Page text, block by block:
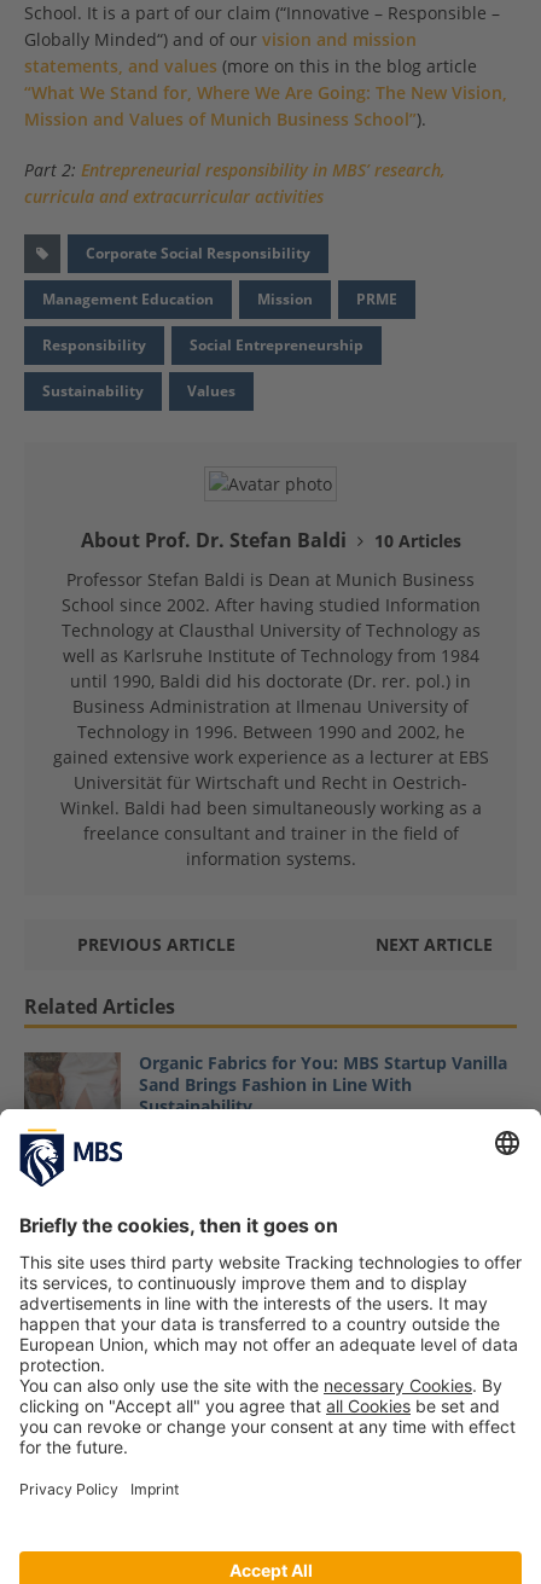
School. It is a part of our claim (“Innovative – Responsible –
Globally Minded“) and of our vision and mission
statements, and values (more on this in the blog article
“What We Stand for, Where We Are Going: The New Vision,
Mission and Values of Munich Business School”).
Part 2: Entrepreneurial responsibility in MBS’ research,
curricula and extracurricular activities
Corporate Social Responsibility
Management Education Mission PRME
Responsibility Social Entrepreneurship
Sustainability Values
About Prof. Dr. Stefan Baldi
10 Articles
Professor Stefan Baldi is Dean at Munich Business
School since 2002. After having studied Information
Technology at Clausthal University of Technology as
well as Karlsruhe Institute of Technology from 1984
until 1990, Baldi did his doctorate (Dr. rer. pol.) in
Business Administration at Ilmenau University of
Technology in 1996. Between 1990 and 2002, he
gained extensive work experience as a lecturer at EBS
Universität für Wirtschaft und Recht in Oestrich-
Winkel. Baldi had been simultaneously working as a
freelance consultant and trainer in the field of
information systems.
PREVIOUS ARTICLE NEXT ARTICLE
Related Articles
Organic Fabrics for You: MBS Startup Vanilla
Sand Brings Fashion in Line With
Sustainability
Management
Tom Reiff, Nina Tauber February 3, 2026
MBS Cleans Up at World Cleanup Day in
Munich
September 21, 2020